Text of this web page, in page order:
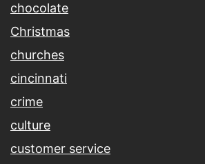
chocolate
Christmas
churches
cincinnati
crime
culture
customer service